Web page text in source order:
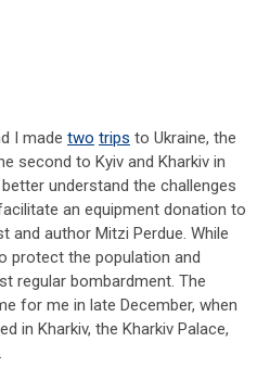
I made two trips to Ukraine, the
second to Kyiv and Kharkiv in
understand the challenges
an equipment donation to
and author Mitzi Perdue. While
protect the population and
regular bombardment. The
for me in late December, when
in Kharkiv, the Kharkiv Palace,
.